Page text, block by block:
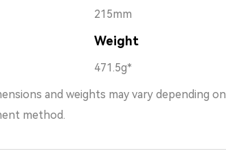
215mm
Weight
471.5g*
and weights may vary depending on
method.